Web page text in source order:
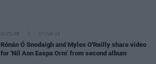
CULTURE 27 JUN 23
Rónán Ó Snodaigh and Myles O'Reilly share video
for 'Níl Aon Easpa Orm’ from second album